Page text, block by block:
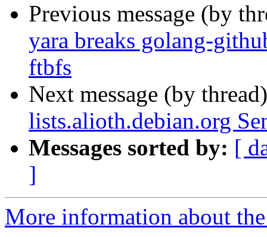
Previous message (by
yara breaks golang-
ftbfs
Next message (by
lists.alioth.debian.org
Messages sorted by: [
]
More information about